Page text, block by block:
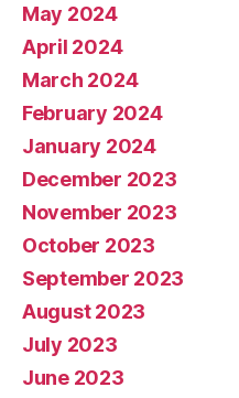
May 2024
April 2024
March 2024
February 2024
January 2024
December 2023
November 2023
October 2023
September 2023
August 2023
July 2023
June 2023